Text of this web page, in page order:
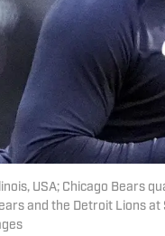
USA; Chicago Bears
and the Detroit Lions